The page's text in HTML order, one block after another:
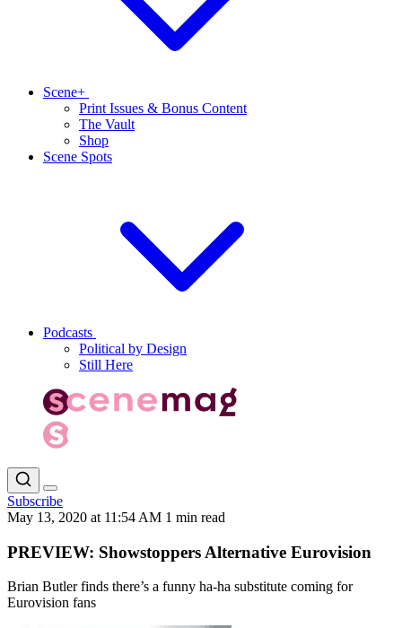
Scene+
Print Issues & Bonus Content
The Vault
Shop
Scene Spots
Podcasts
Political by Design
Still Here
Subscribe
May 13, 2020 at 11:54 AM 1 min read
PREVIEW: Showstoppers Alternative Eurovision
Brian Butler finds there’s a funny ha-ha substitute coming for
Eurovision fans